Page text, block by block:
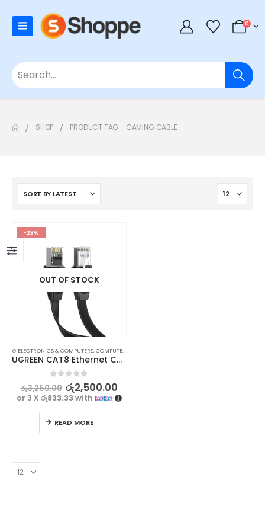
0
SHOP PRODUCT TAG - GAMING CABLE
-23%
OUT OF STOCK
⊛ ELECTRONICS & COMPUTERS,COMPUTER ACCESSORIES
UGREEN CAT8 Ethernet Cable 0.5M – High-Speed 40Gbps, Flat & Flexible, Stable Wired Connection
out of 5
රු3,250.00 රු2,500.00
or 3 Xරු833.33with
READ MORE